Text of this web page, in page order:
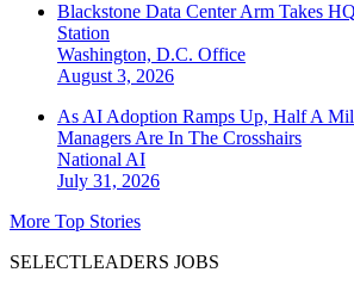
Blackstone Data Center Arm Takes
Station
Washington, D.C. Office
August 3, 2026
As AI Adoption Ramps Up, Half A
Managers Are In The Crosshairs
National AI
July 31, 2026
More Top Stories
SELECTLEADERS JOBS